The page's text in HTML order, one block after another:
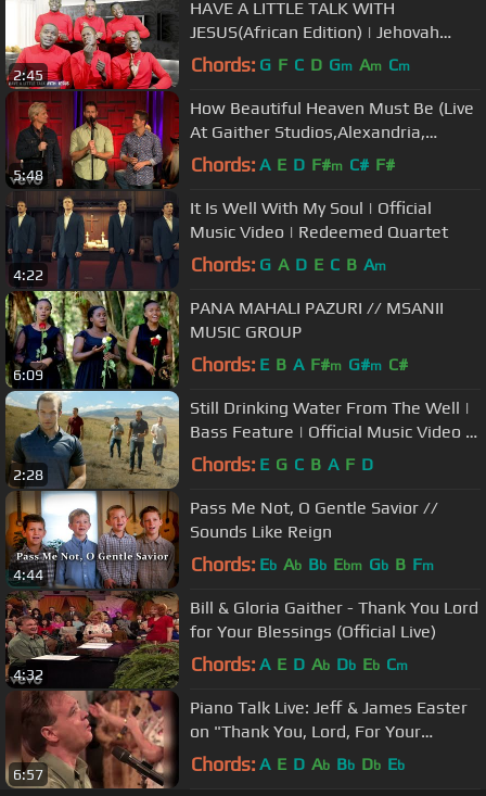
2:45
HAVE A LITTLE TALK WITH
JESUS(African Edition) | Jehovah
Shalom Acapella
Chords: G F C D Gm Am Cm
5:48
How Beautiful Heaven Must Be (Live
At Gaither Studios,Alexandria,
IN/2020)
Chords: A E D F#m C# F#
4:22
It Is Well With My Soul | Official
Music Video | Redeemed Quartet
Chords: G A D E C B Am
6:09
PANA MAHALI PAZURI // MSANII
MUSIC GROUP
Chords: E B A F#m G#m C#
2:28
Still Drinking Water From The Well |
Bass Feature | Official Music Video |
Redeemed Quartet
Chords: E G C B A F D
4:44
Pass Me Not, O Gentle Savior //
Sounds Like Reign
Chords: Eb Ab Bb Ebm Gb B Fm
4:32
Bill & Gloria Gaither - Thank You Lord
for Your Blessings (Official Live)
Chords: A E D Ab Db Eb Cm
6:57
Piano Talk Live: Jeff & James Easter
on "Thank You, Lord, For Your
Blessings On Me" [July 1, 2020]
Chords: A E D Ab Bb Db Eb